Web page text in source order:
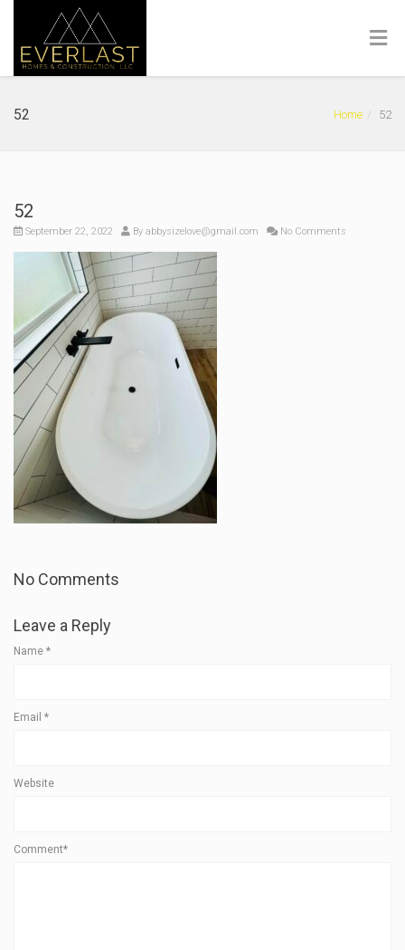
52 Home 52
52
September 22, 2022 By abbysizelove@gmail.com No Comments
No Comments
Leave a Reply
Name *
Email *
Website
Comment*